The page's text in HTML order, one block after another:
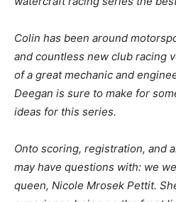
Colin has been around
and countless new club racing
of a great mechanic and
Deegan is sure to make for
ideas for this series.
Onto scoring, registration, and
may have questions with: we
queen, Nicole Mrosek Pettit.